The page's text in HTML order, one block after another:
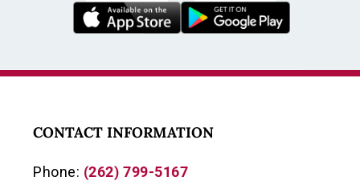
CONTACT INFORMATION
Phone: (262) 799-5167